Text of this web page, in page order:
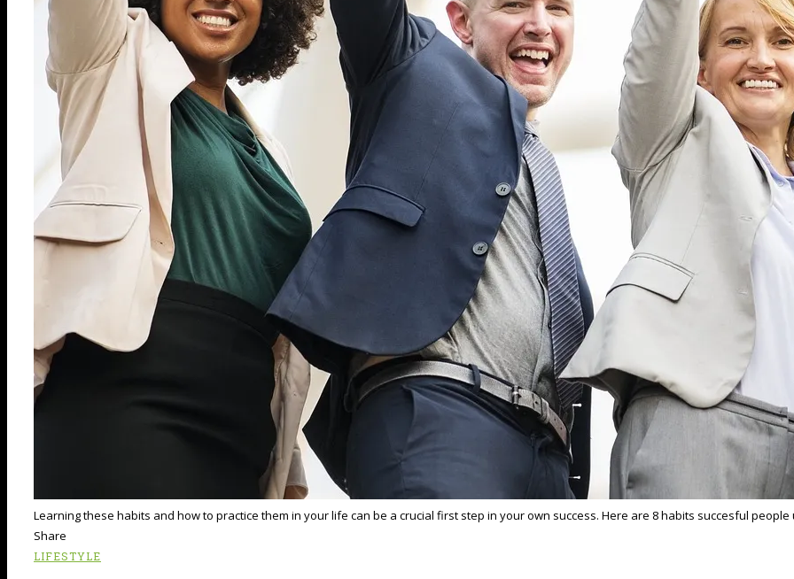
Learning these habits and how to practice them in your life can be a crucial first step in your own success. Here are 8 habits succesful people
Share
LIFESTYLE